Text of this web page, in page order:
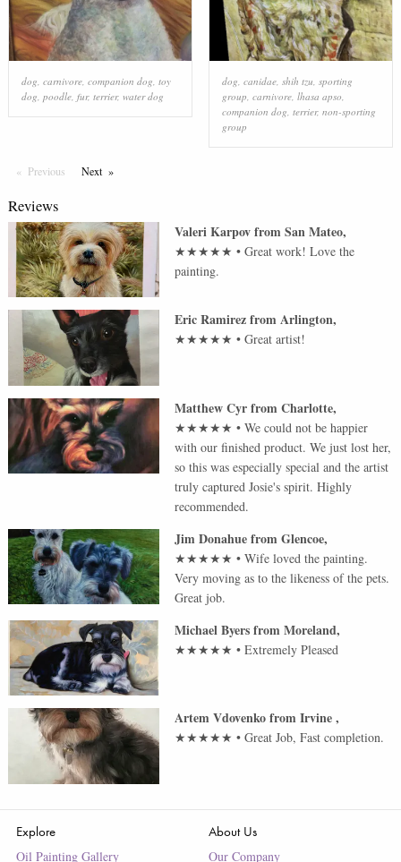
dog, carnivore, companion dog, toy
dog, poodle, fur, terrier, water dog
dog, canidae, shih tzu, sporting
group, carnivore, lhasa apso,
companion dog, terrier, non-sporting
group
Previous PageNextPage
Reviews
Valeri KarpovfromSan Mateo,
★★★★★ •Great work! Love the
painting.
Eric RamirezfromArlington,
★★★★★ •Great artist!
Matthew CyrfromCharlotte,
★★★★★ •We could not be happier
with our finished product. We just lost her,
so this was especially special and the artist
truly captured Josie's spirit. Highly
recommended.
Jim DonahuefromGlencoe,
★★★★★ •Wife loved the painting.
Very moving as to the likeness of the pets.
Great job.
Michael ByersfromMoreland,
★★★★★ •Extremely Pleased
Artem VdovenkofromIrvine,
★★★★★ •Great Job, Fast completion.
Explore
Oil Painting Gallery
About Us
Our Company